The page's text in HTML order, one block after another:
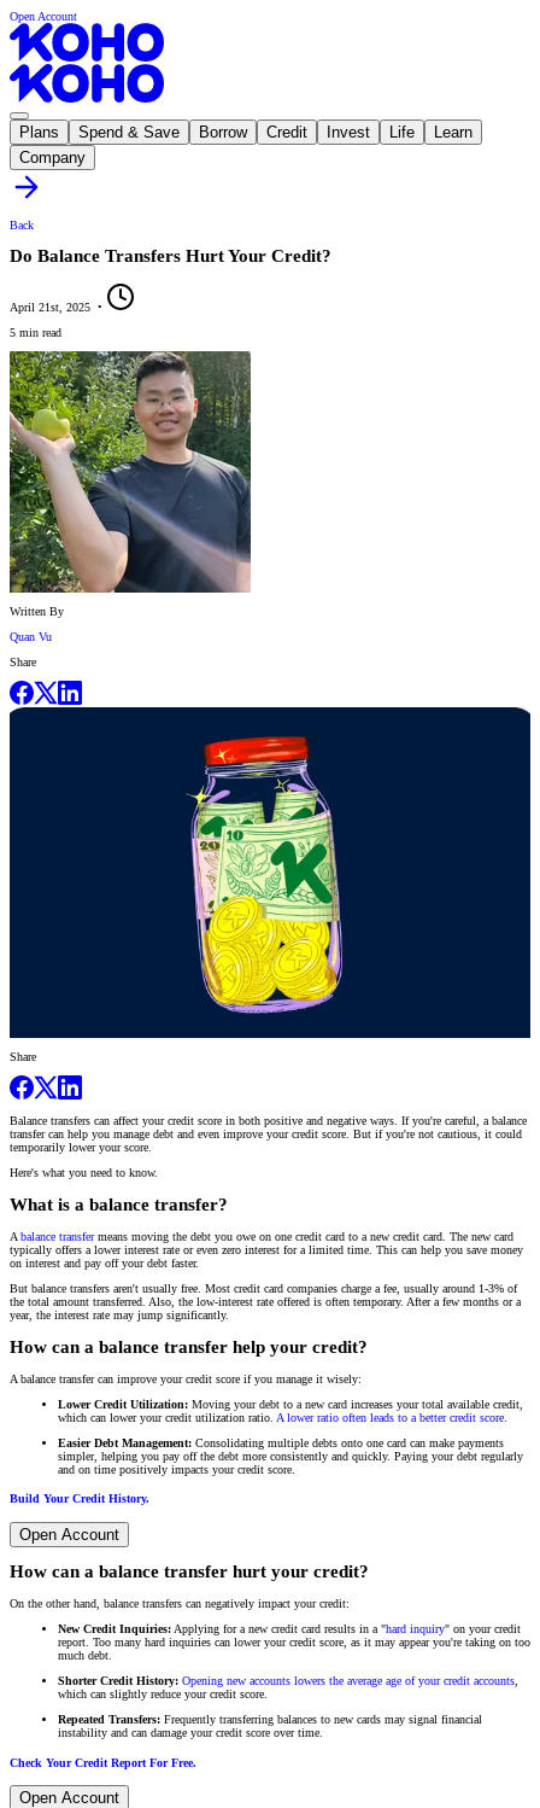
Open Account
Plans Spend & Save Borrow Credit Invest Life
Learn
Company
Back
Do Balance Transfers Hurt Your Credit?
April 21st, 2025 •
5 min read
Written By
Quan Vu
Share
Share
Balance transfers can affect your credit score in both positive and negative ways. If you're careful, a balance
transfer can help you manage debt and even improve your credit score. But if you're not cautious, it could
temporarily lower your score.
Here's what you need to know.
What is a balance transfer?
A balance transfermeans moving the debt you owe on one credit card to a new credit card. The new card
typically offers a lower interest rate or even zero interest for a limited time. This can help you save money
on interest and pay off your debt faster.
But balance transfers aren't usually free. Most credit card companies charge a fee, usually around 1-3% of
the total amount transferred. Also, the low-interest rate offered is often temporary. After a few months or a
year, the interest rate may jump significantly.
How can a balance transfer help your credit?
A balance transfer can improve your credit score if you manage it wisely:
Lower Credit Utilization: Moving your debt to a new card increases your total available credit,
which can lower your credit utilization ratio. A lower ratio often leads to a better credit score
Easier Debt Management: Consolidating multiple debts onto one card can make payments
simpler, helping you pay off the debt more consistently and quickly. Paying your debt regularly
and on time positively impacts your credit score.
Build Your Credit History.
Open Account
How can a balance transfer hurt your credit?
On the other hand, balance transfers can negatively impact your credit:
New Credit Inquiries:Applying for a new credit card results in a "hard inquiry" on your credit
report. Too many hard inquiries can lower your credit score, as it may appear you're taking on too
much debt.
Shorter Credit History: Opening new accounts lowers the average age of your credit accounts,
which can slightly reduce your credit score.
Repeated Transfers: Frequently transferring balances to new cards may signal financial
instability and can damage your credit score over time.
Check Your Credit Report For Free.
Open Account